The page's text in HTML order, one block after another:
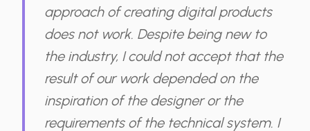
approach of creating digital products
does not work. Despite being new to
the industry, I could not accept that the
result of our work depended on the
inspiration of the designer or the
requirements of the technical system. I